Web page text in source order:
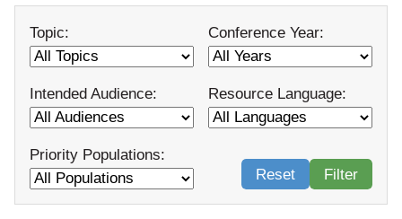
Canada Pavilion
Contact
Français
Topic: Conference Year:
Intended Audience: Resource Language:
Priority Populations:
Reset
Filter